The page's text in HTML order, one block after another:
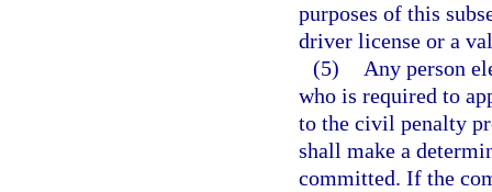
purposes of this
driver license or a
(5)
Any person
who is required to
to the civil penalty
shall make a
committed. If the